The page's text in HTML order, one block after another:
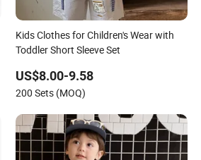
Kids Clothes for Children's Wear with
Toddler Short Sleeve Set
US$8.00-9.58
200 Sets (MOQ)